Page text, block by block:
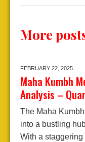
More
FEBRUARY 22, 2025
Maha Kumbh
Analysis –
The Maha
into a bustling
With a